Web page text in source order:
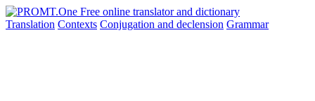
Translation Contexts Conjugation and declension Grammar